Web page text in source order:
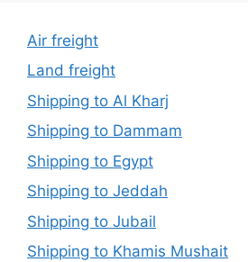
Air freight
Land freight
Shipping to Al Kharj
Shipping to Dammam
Shipping to Egypt
Shipping to Jeddah
Shipping to Jubail
Shipping to Khamis Mushait